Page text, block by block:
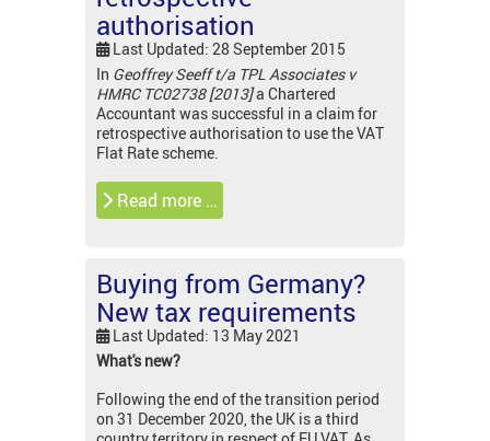
authorisation
Last Updated: 28 September 2015
In Geoffrey Seeff t/a TPL Associates v
HMRC TC02738 [2013]a Chartered
Accountant was successful in a claim for
retrospective authorisation to use the VAT
Flat Rate scheme.
Read more …
Buying from Germany?
New tax requirements
Last Updated: 13 May 2021
What's new?
Following the end of the transition period
on 31 December 2020, the UK is a third